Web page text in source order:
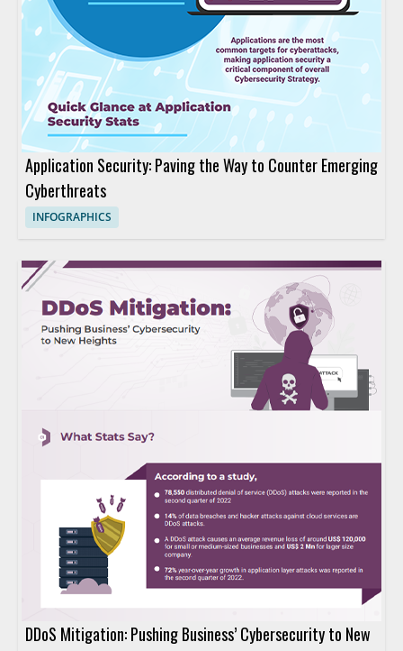
Application Security: Paving the Way to Counter Emerging
Cyberthreats
INFOGRAPHICS
DDoS Mitigation: Pushing Business’ Cybersecurity to New